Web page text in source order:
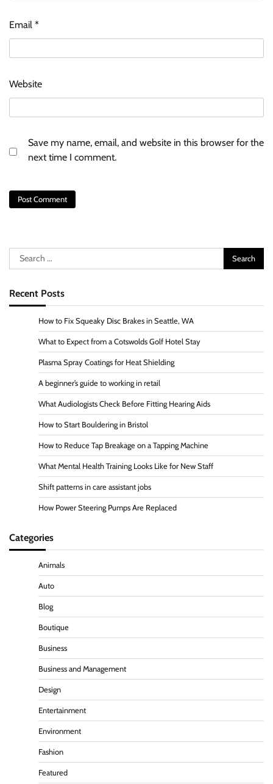
Email *
Website
Save my name, email, and website in this browser for the
next time I comment.
Search
for:
Recent Posts
How to Fix Squeaky Disc Brakes in Seattle, WA
What to Expect from a Cotswolds Golf Hotel Stay
Plasma Spray Coatings for Heat Shielding
A beginner’s guide to working in retail
What Audiologists Check Before Fitting Hearing Aids
How to Start Bouldering in Bristol
How to Reduce Tap Breakage on a Tapping Machine
What Mental Health Training Looks Like for New Staff
Shift patterns in care assistant jobs
How Power Steering Pumps Are Replaced
Categories
Animals
Auto
Blog
Boutique
Business
Business and Management
Design
Entertainment
Environment
Fashion
Featured